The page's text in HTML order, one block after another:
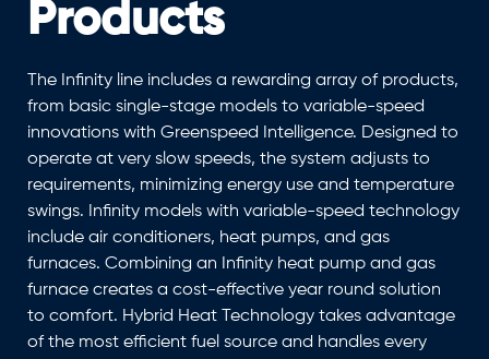
Products
The Infinity line includes a rewarding array of products,
from basic single-stage models to variable-speed
innovations with Greenspeed Intelligence. Designed to
operate at very slow speeds, the system adjusts to
requirements, minimizing energy use and temperature
swings. Infinity models with variable-speed technology
include air conditioners, heat pumps, and gas
furnaces. Combining an Infinity heat pump and gas
furnace creates a cost-effective year round solution
to comfort. Hybrid Heat Technology takes advantage
of the most efficient fuel source and handles every